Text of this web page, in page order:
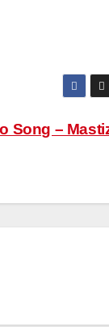
Song –